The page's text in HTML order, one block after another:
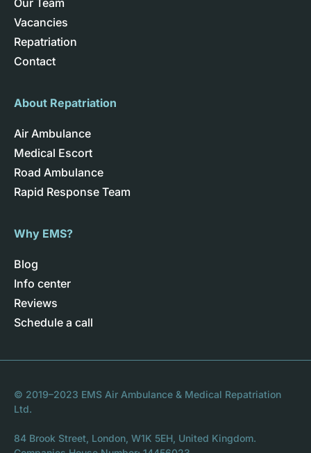
Our Team
Vacancies
Repatriation
Contact
About Repatriation
Air Ambulance
Medical Escort
Road Ambulance
Rapid Response Team
Why EMS?
Blog
Info center
Reviews
Schedule a call
© 2019–2023 EMS Air Ambulance & Medical Repatriation
Ltd.
84 Brook Street, London, W1K 5EH, United Kingdom.